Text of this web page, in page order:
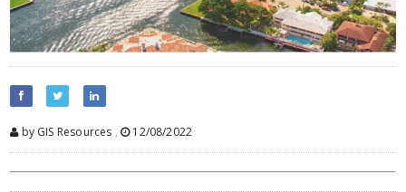
by GIS Resources , 12/08/2022